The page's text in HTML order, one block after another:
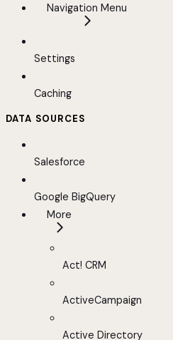
Navigation Menu
Settings
Caching
DATA SOURCES
Salesforce
Google BigQuery
More
Act! CRM
ActiveCampaign
Active Directory